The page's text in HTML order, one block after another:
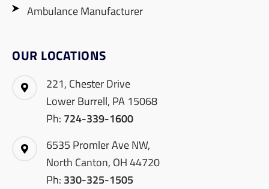
Ambulance Manufacturer
OUR LOCATIONS
221, Chester Drive
Lower Burrell, PA 15068
Ph: 724-339-1600
6535 Promler Ave NW,
North Canton, OH 44720
Ph: 330-325-1505